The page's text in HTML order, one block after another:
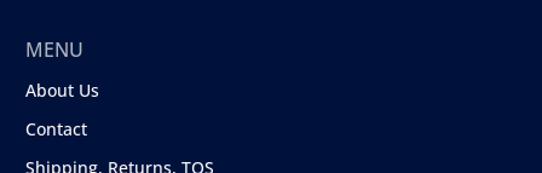
MENU
About Us
Contact
Shipping, Returns, TOS